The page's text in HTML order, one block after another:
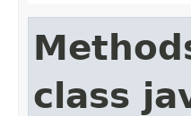
class